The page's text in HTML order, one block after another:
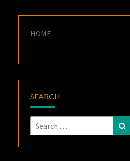
HOME
SEARCH
Search
for: